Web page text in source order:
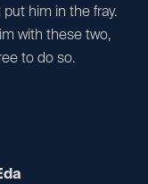
him in the fray.
with these two,
to do so.